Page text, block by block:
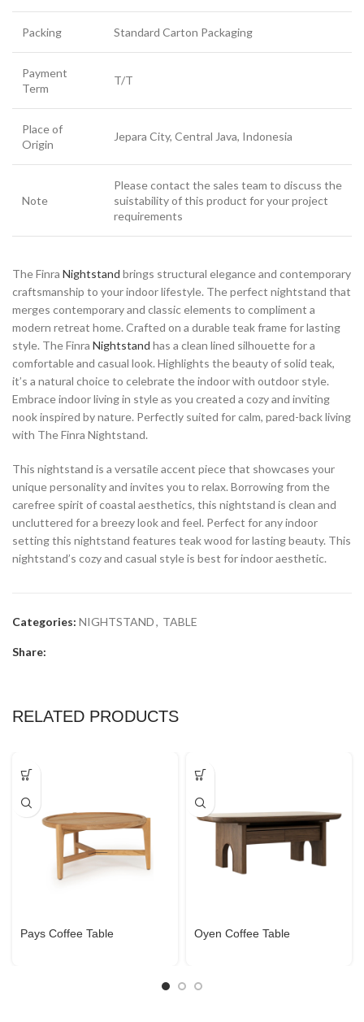
Packing Standard Carton Packaging
Payment
Term
T/T
Place of
Origin
Jepara City, Central Java, Indonesia
Note
Please contact the sales team to discuss the
suistability of this product for your project
requirements
The Finra Nightstand brings structural elegance and contemporary
craftsmanship to your indoor lifestyle. The perfect nightstand that
merges contemporary and classic elements to compliment a
modern retreat home. Crafted on a durable teak frame for lasting
style. The Finra Nightstand has a clean lined silhouette for a
comfortable and casual look. Highlights the beauty of solid teak,
it’s a natural choice to celebrate the indoor with outdoor style.
Embrace indoor living in style as you created a cozy and inviting
nook inspired by nature. Perfectly suited for calm, pared-back living
with The Finra Nightstand.
This nightstand is a versatile accent piece that showcases your
unique personality and invites you to relax. Borrowing from the
carefree spirit of coastal aesthetics, this nightstand is clean and
uncluttered for a breezy look and feel. Perfect for any indoor
setting this nightstand features teak wood for lasting beauty. This
nightstand’s cozy and casual style is best for indoor aesthetic.
Categories: NIGHTSTAND, TABLE
Share:
RELATED PRODUCTS
Pays Coffee Table Oyen Coffee Table